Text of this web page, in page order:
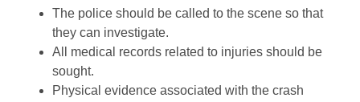
The police should be called to the scene so that
they can investigate.
All medical records related to injuries should be
sought.
Physical evidence associated with the crash